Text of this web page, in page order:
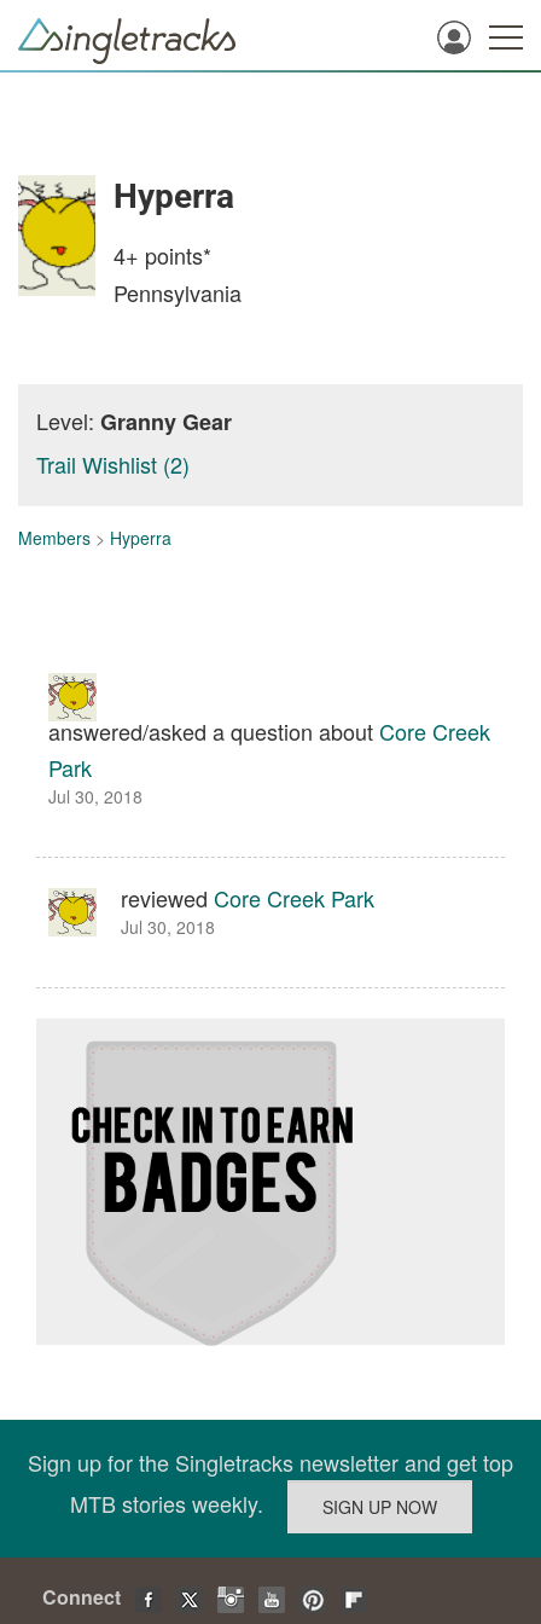
Hyperra
4+ points*
Pennsylvania
Level: Granny Gear
Trail Wishlist (2)
Members > Hyperra
answered/asked a question aboutCore Creek
Park
Jul 30, 2018
reviewed Core Creek Park
Jul 30, 2018
Sign up for the Singletracks newsletter and get top
MTB stories weekly.
Connect